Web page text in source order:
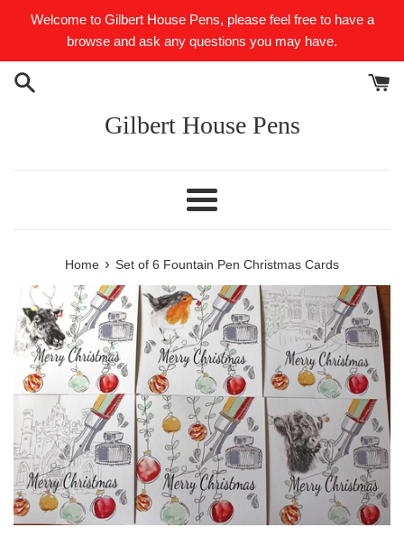
Welcome to Gilbert House Pens, please feel free to have a
browse and ask any questions you may have.
Gilbert House Pens
Menu
Home › Set of 6 Fountain Pen Christmas Cards